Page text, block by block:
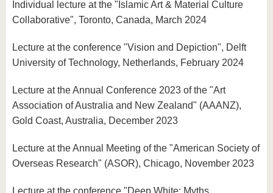
Individual lecture at the "Islamic Art & Material Culture
Collaborative", Toronto, Canada, March 2024
Lecture at the conference "Vision and Depiction", Delft
University of Technology, Netherlands, February 2024
Lecture at the Annual Conference 2023 of the "Art
Association of Australia and New Zealand" (AAANZ),
Gold Coast, Australia, December 2023
Lecture at the Annual Meeting of the "American Society of
Overseas Research" (ASOR), Chicago, November 2023
Lecture at the conference "Deep White: Myths,